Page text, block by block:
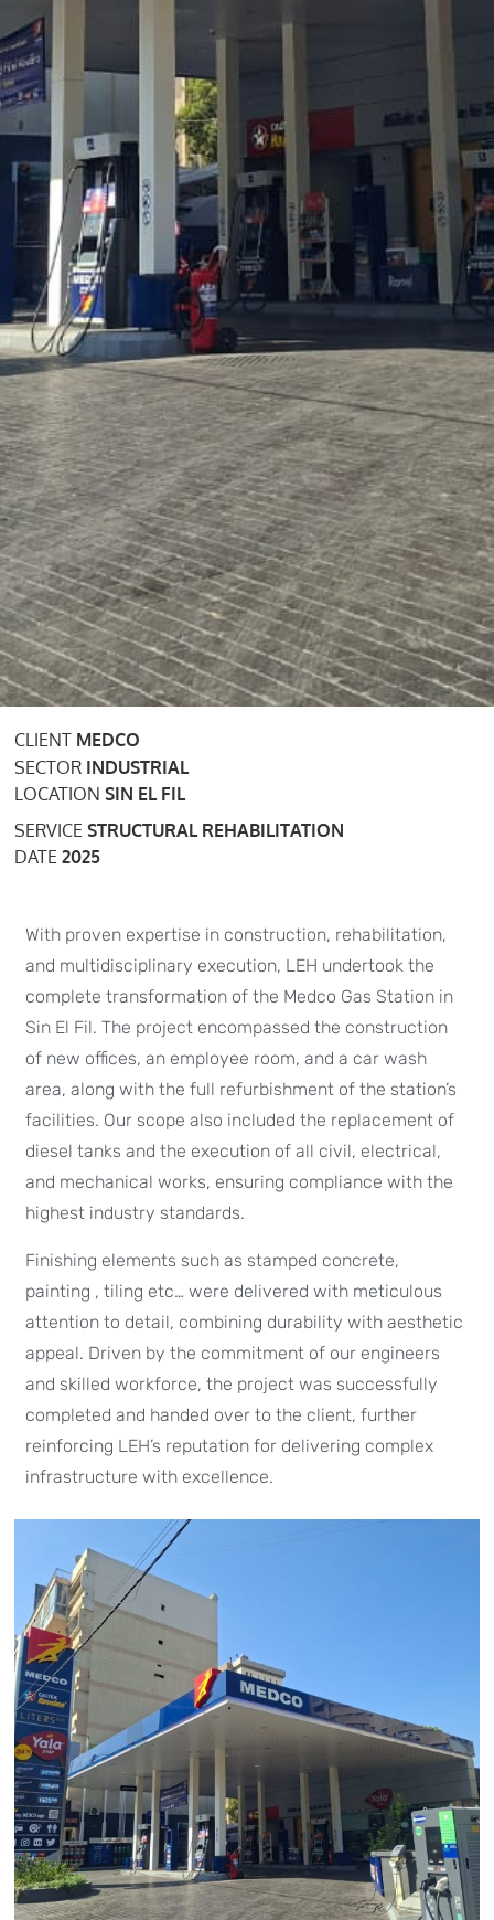
CLIENT MEDCO
SECTOR INDUSTRIAL
LOCATIONSIN EL FIL
SERVICESTRUCTURAL REHABILITATION
DATE2025
With proven expertise in construction, rehabilitation,
and multidisciplinary execution, LEH undertook the
complete transformation of the Medco Gas Station in
Sin El Fil. The project encompassed the construction
of new offices, an employee room, and a car wash
area, along with the full refurbishment of the station’s
facilities. Our scope also included the replacement of
diesel tanks and the execution of all civil, electrical,
and mechanical works, ensuring compliance with the
highest industry standards.
Finishing elements such as stamped concrete,
painting , tiling etc… were delivered with meticulous
attention to detail, combining durability with aesthetic
appeal. Driven by the commitment of our engineers
and skilled workforce, the project was successfully
completed and handed over to the client, further
reinforcing LEH’s reputation for delivering complex
infrastructure with excellence.